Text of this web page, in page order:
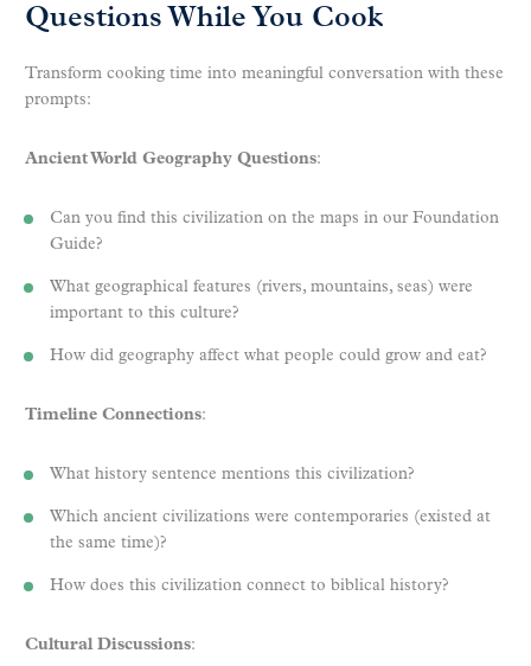
Questions While You Cook
Transform cooking time into meaningful conversation with these
prompts:
Ancient World Geography Questions:
Can you find this civilization on the maps in our Foundation
Guide?
What geographical features (rivers, mountains, seas) were
important to this culture?
How did geography affect what people could grow and eat?
Timeline Connections:
What history sentence mentions this civilization?
Which ancient civilizations were contemporaries (existed at
the same time)?
How does this civilization connect to biblical history?
Cultural Discussions: